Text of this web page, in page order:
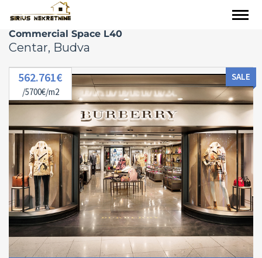
Commercial Space L40
Centar, Budva
562.761€
/5700€/m2
SALE